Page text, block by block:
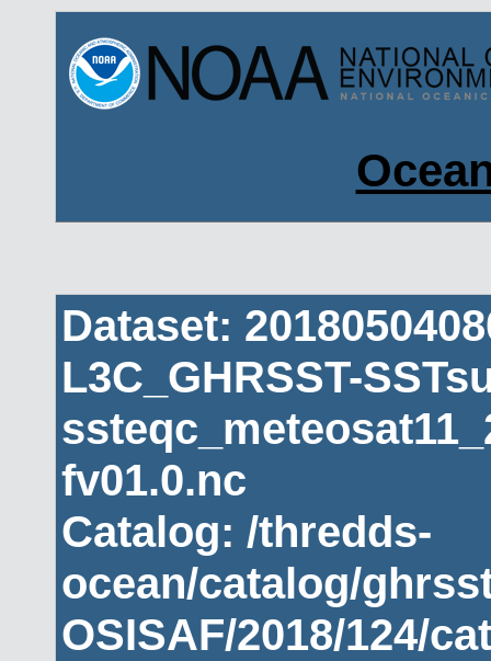
Dataset:
L3C_GHRSST-
fv01.0.nc
Catalog: /thredds-
ocean/catalog/
OSISAF/2018/124/